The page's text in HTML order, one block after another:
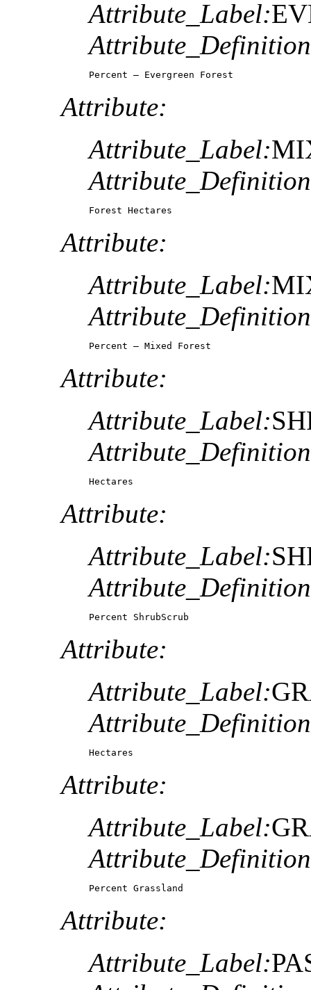
Attribute_Label:
Percent – Evergreen Forest
Attribute:
Attribute_Label:
Forest Hectares
Attribute:
Attribute_Label:
Percent – Mixed Forest
Attribute:
Attribute_Label:
Hectares
Attribute:
Attribute_Label:
Percent ShrubScrub
Attribute:
Attribute_Label:
Hectares
Attribute:
Attribute_Label:
Percent Grassland
Attribute:
Attribute_Label: